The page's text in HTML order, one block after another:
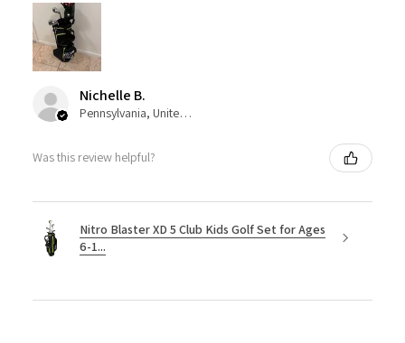
Nichelle B.
Pennsylvania, United States
Was this review helpful?
Nitro Blaster XD 5 Club Kids Golf Set for Ages
6-1...